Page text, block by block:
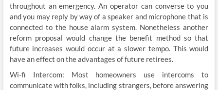
throughout an emergency. An operator can converse to you
and you may reply by way of a speaker and microphone that is
connected to the house alarm system. Nonetheless another
reform proposal would change the benefit method so that
future increases would occur at a slower tempo. This would
have an effect on the advantages of future retirees.
Wi-fi Intercom: Most homeowners use intercoms to
communicate with folks, including strangers, before answering